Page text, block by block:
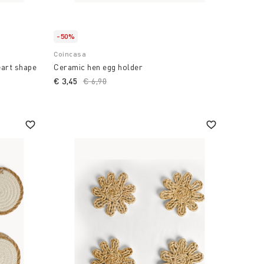
shape
-50%
Coincasa
Ceramic hen egg holder
Price reduced from
€ 6,90
€ 3,45